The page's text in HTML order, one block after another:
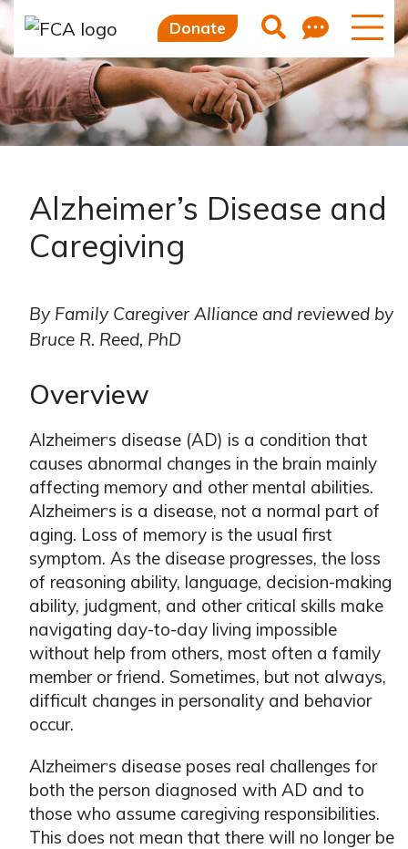
Skip to main content
Skip to sidebar options
Donate Search
Alzheimer’s Disease and
Caregiving
By Family Caregiver Alliance and reviewed by
Bruce R. Reed, PhD
Overview
Alzheimerʼs disease (AD) is a condition that
causes abnormal changes in the brain mainly
affecting memory and other mental abilities.
Alzheimerʼs is a disease, not a normal part of
aging. Loss of memory is the usual first
symptom. As the disease progresses, the loss
of reasoning ability, language, decision-making
ability, judgment, and other critical skills make
navigating day-to-day living impossible
without help from others, most often a family
member or friend. Sometimes, but not always,
difficult changes in personality and behavior
occur.
Alzheimerʼs disease poses real challenges for
both the person diagnosed with AD and to
those who assume caregiving responsibilities.
This does not mean that there will no longer be